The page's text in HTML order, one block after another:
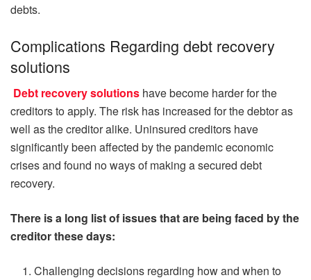
debts.
Complications Regarding debt recovery
solutions
Debt recovery solutions have become harder for the
creditors to apply. The risk has increased for the debtor as
well as the creditor alike. Uninsured creditors have
significantly been affected by the pandemic economic
crises and found no ways of making a secured debt
recovery.
There is a long list of issues that are being faced by the
creditor these days:
Challenging decisions regarding how and when to